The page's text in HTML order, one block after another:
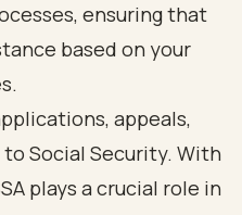
ensuring that
based on your
appeals,
Social Security. With
plays a crucial role in